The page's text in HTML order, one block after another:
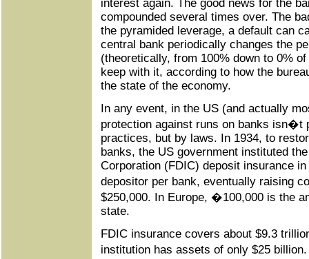
interest again. The good news for the
compounded several times over. The
the pyramided leverage, a default can
central bank periodically changes the
(theoretically, from 100% down to 0%
keep with it, according to how the
the state of the economy.
In any event, in the US (and actually
protection against runs on banks isn�t
practices, but by laws. In 1934, to
banks, the US government instituted
Corporation (FDIC) deposit insurance
depositor per bank, eventually raising
$250,000. In Europe, �100,000 is the
state.
FDIC insurance covers about $9.3
institution has assets of only $25